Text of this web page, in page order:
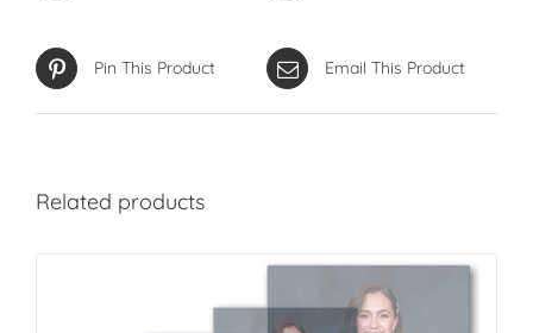
Pin This Product Email This Product
Related products